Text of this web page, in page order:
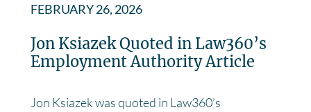
FEBRUARY 26, 2026
Jon Ksiazek Quoted in Law360’s
Employment Authority Article
Jon Ksiazek was quoted in Law360’s